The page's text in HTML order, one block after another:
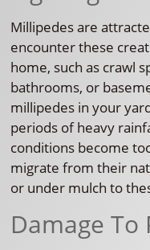
Millipedes are
encounter these
home, such as crawl
bathrooms, or
millipedes in your
periods of heavy
conditions become
migrate from their
or under mulch to
Damage To